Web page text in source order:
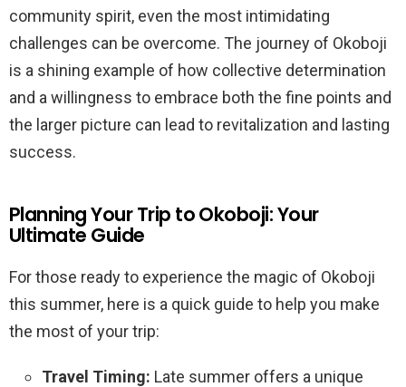
community spirit, even the most intimidating
challenges can be overcome. The journey of Okoboji
is a shining example of how collective determination
and a willingness to embrace both the fine points and
the larger picture can lead to revitalization and lasting
success.
Planning Your Trip to Okoboji: Your
Ultimate Guide
For those ready to experience the magic of Okoboji
this summer, here is a quick guide to help you make
the most of your trip:
Travel Timing: Late summer offers a unique